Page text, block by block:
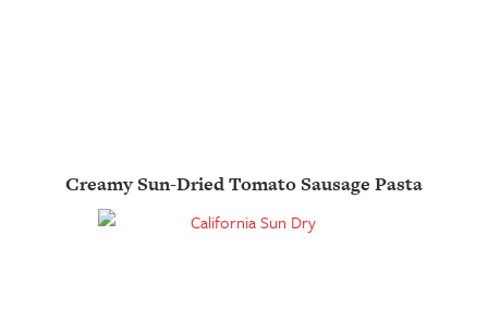
Creamy Sun-Dried Tomato Sausage Pasta